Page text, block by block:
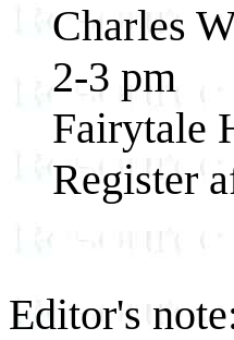
Charles
2-3 pm
Fairytale
Register
Editor's